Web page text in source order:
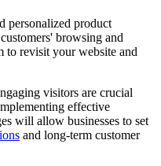
personalized product
browsing and
to revisit your website and
visitors are crucial
effective
will allow businesses to set
and long-term customer